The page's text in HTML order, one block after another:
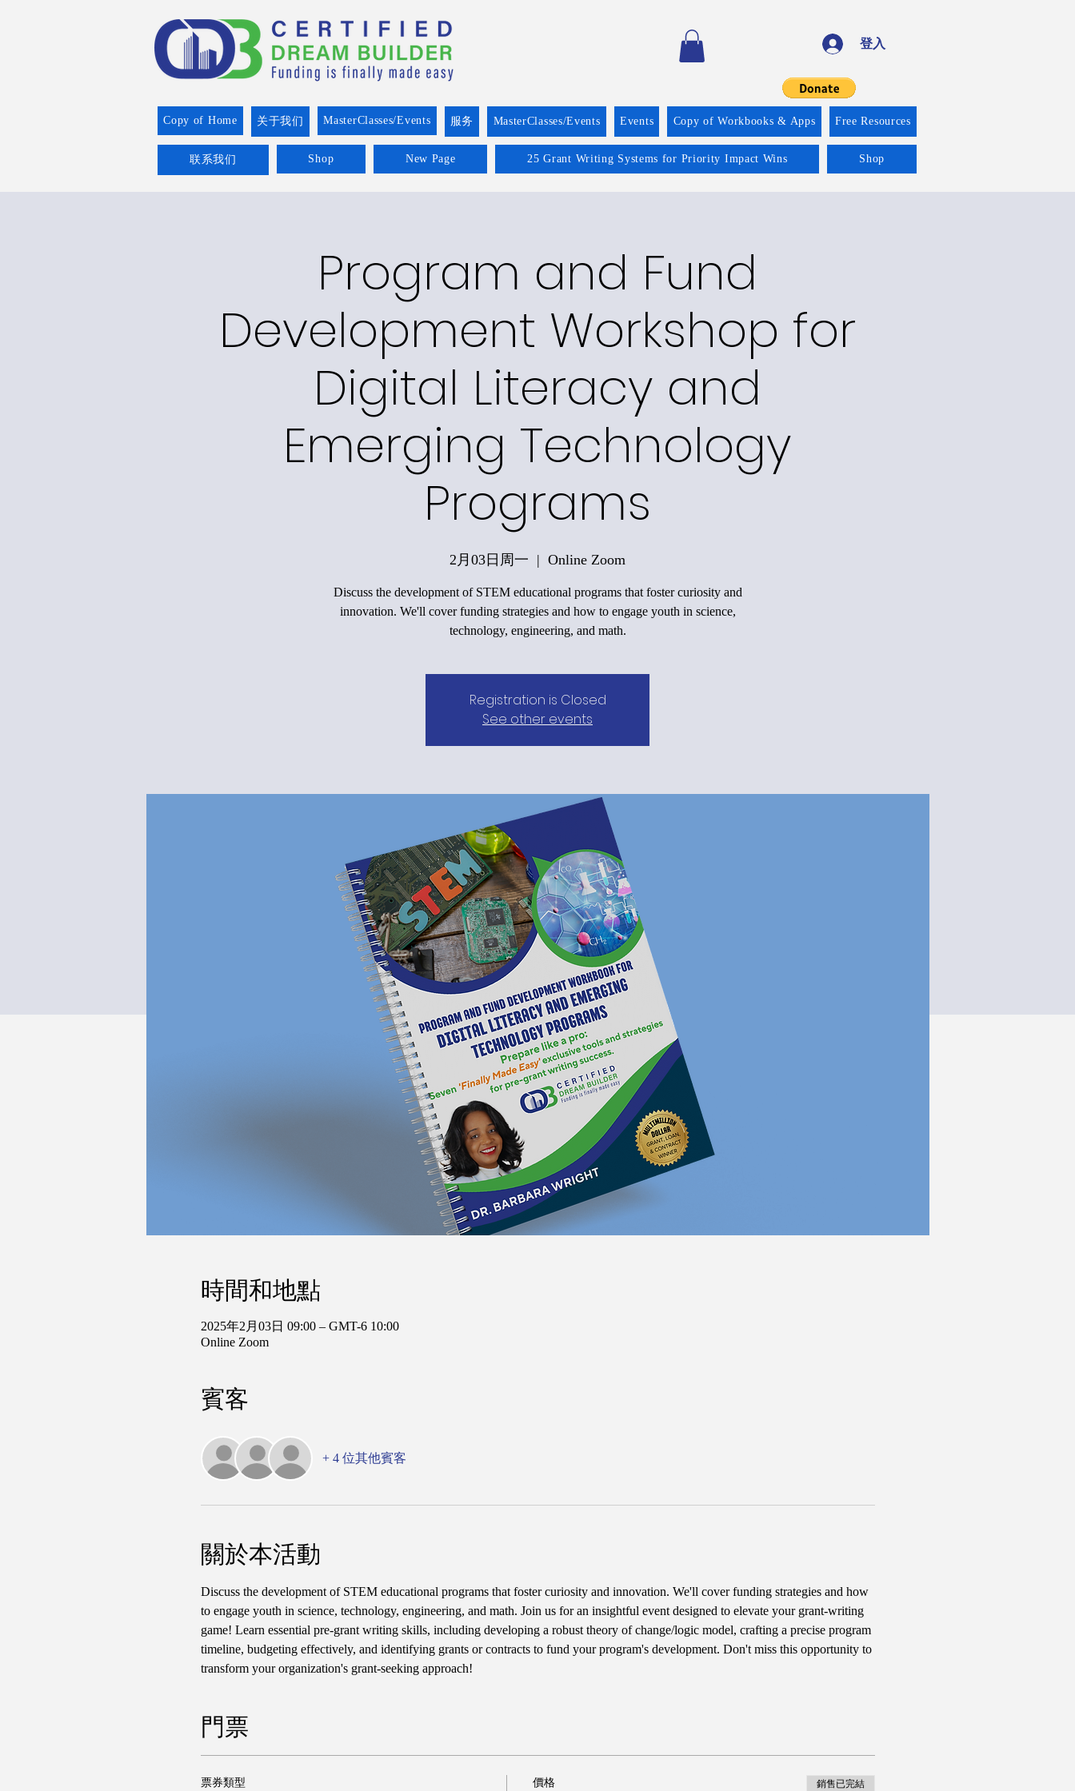
登入
Copy of Home 关于我们 MasterClasses/Events 服务 MasterClasses/Events Events Copy of Workbooks & Apps Free Resources
联系我们 Shop New Page 25 Grant Writing Systems for Priority Impact Wins Shop
Program and Fund
Development Workshop for
Digital Literacy and
Emerging Technology
Programs
2月03日周一
  |
Online Zoom
Discuss the development of STEM educational programs that foster curiosity and
innovation. We'll cover funding strategies and how to engage youth in science,
technology, engineering, and math.
Registration is Closed
See other events
時間和地點
2025年2月03日 09:00 – GMT-6 10:00
Online Zoom
賓客
+ 4 位其他賓客
關於本活動
Discuss the development of STEM educational programs that foster curiosity and innovation. We'll cover funding strategies and how
to engage youth in science, technology, engineering, and math. Join us for an insightful event designed to elevate your grant-writing
game! Learn essential pre-grant writing skills, including developing a robust theory of change/logic model, crafting a precise program
timeline, budgeting effectively, and identifying grants or contracts to fund your program's development. Don't miss this opportunity to
transform your organization's grant-seeking approach!
門票
票券類型 價格 銷售已完結